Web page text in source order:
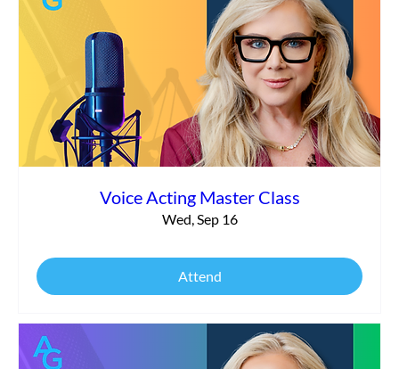
Voice Acting Master Class
Wed, Sep 16
Attend